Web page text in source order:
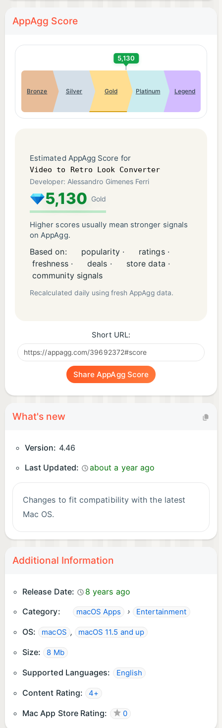
AppAgg Score
5,130
Bronze Silver Gold Platinum Legend
Estimated AppAgg Score for
Video to Retro Look Converter
Developer: Alessandro Gimenes Ferri
5,130 Gold
Higher scores usually mean stronger signals
on AppAgg.
Based on: popularity ·
ratings ·
freshness ·
deals ·
store data ·
community signals
Recalculated daily using fresh AppAgg data.
Short URL:
Share AppAgg Score
What's new
Version: 4.46
Last Updated:
about a year ago
Changes to fit compatibility with the latest
Mac OS.
Additional Information
Release Date:
8 years ago
Category:
macOS Apps › Entertainment
OS: macOS , macOS 11.5 and up
Size: 8 Mb
Supported Languages: English
Content Rating: 4+
Mac App Store Rating: 0